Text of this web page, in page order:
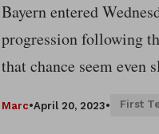
Bayern entered
progression following
that chance seem even
Marc•April 20, 2023• First